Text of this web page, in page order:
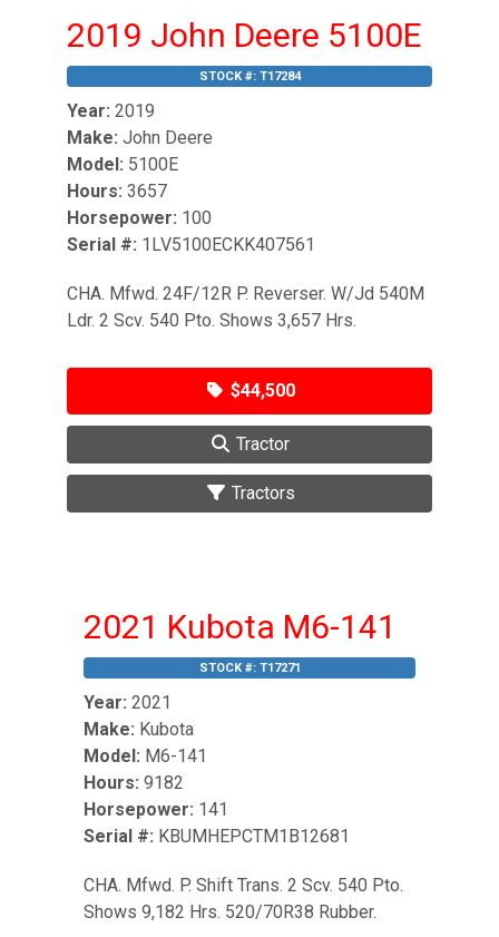
2019 John Deere 5100E
STOCK #: T17284
Year: 2019
Make: John Deere
Model: 5100E
Hours: 3657
Horsepower: 100
Serial #: 1LV5100ECKK407561
CHA. Mfwd. 24F/12R P. Reverser. W/Jd 540M
Ldr. 2 Scv. 540 Pto. Shows 3,657 Hrs.
$44,500
Tractor
Tractors
2021 Kubota M6-141
STOCK #: T17271
Year: 2021
Make: Kubota
Model: M6-141
Hours: 9182
Horsepower: 141
Serial #: KBUMHEPCTM1B12681
CHA. Mfwd. P. Shift Trans. 2 Scv. 540 Pto.
Shows 9,182 Hrs. 520/70R38 Rubber.